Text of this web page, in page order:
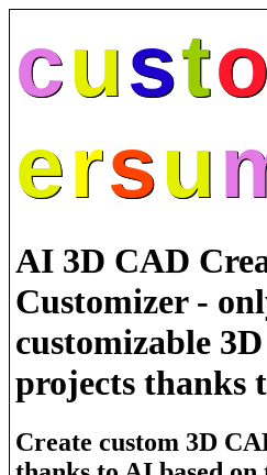
custo
ersu
AI 3D CAD
Customizer -
customizable
projects thanks
Create custom 3D